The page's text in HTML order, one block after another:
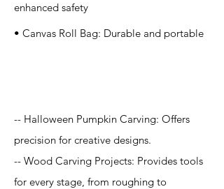
enhanced safety
• Canvas Roll Bag: Durable and portable
-- Halloween Pumpkin Carving: Offers
precision for creative designs.
-- Wood Carving Projects: Provides tools
for every stage, from roughing to